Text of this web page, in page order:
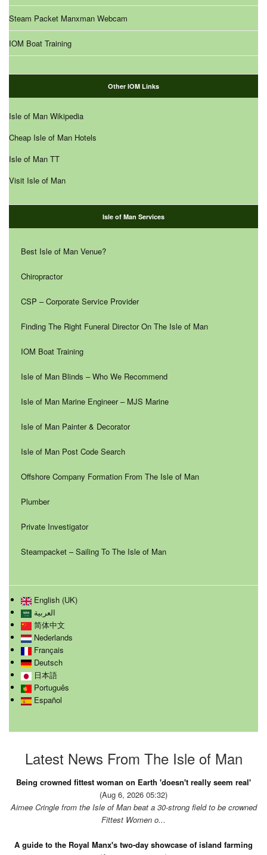
Steam Packet Manxman Webcam
IOM Boat Training
Other IOM Links
Isle of Man Wikipedia
Cheap Isle of Man Hotels
Isle of Man TT
Visit Isle of Man
Isle of Man Services
Best Isle of Man Venue?
Chiropractor
CSP – Corporate Service Provider
Finding The Right Funeral Director On The Isle of Man
IOM Boat Training
Isle of Man Blinds – Who We Recommend
Isle of Man Marine Engineer – MJS Marine
Isle of Man Painter & Decorator
Isle of Man Post Code Search
Offshore Company Formation From The Isle of Man
Plumber
Private Investigator
Steampacket – Sailing To The Isle of Man
English (UK)
العربية
简体中文
Nederlands
Français
Deutsch
日本語
Português
Español
Latest News From The Isle of Man
Being crowned fittest woman on Earth 'doesn't really seem real'
(Aug 6, 2026 05:32)
Aimee Cringle from the Isle of Man beat a 30-strong field to be crowned
Fittest Women o...
A guide to the Royal Manx's two-day showcase of island farming